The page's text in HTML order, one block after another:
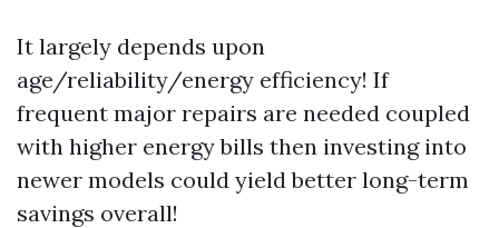
It largely depends upon
age/reliability/energy efficiency! If
frequent major repairs are needed coupled
with higher energy bills then investing into
newer models could yield better long-term
savings overall!